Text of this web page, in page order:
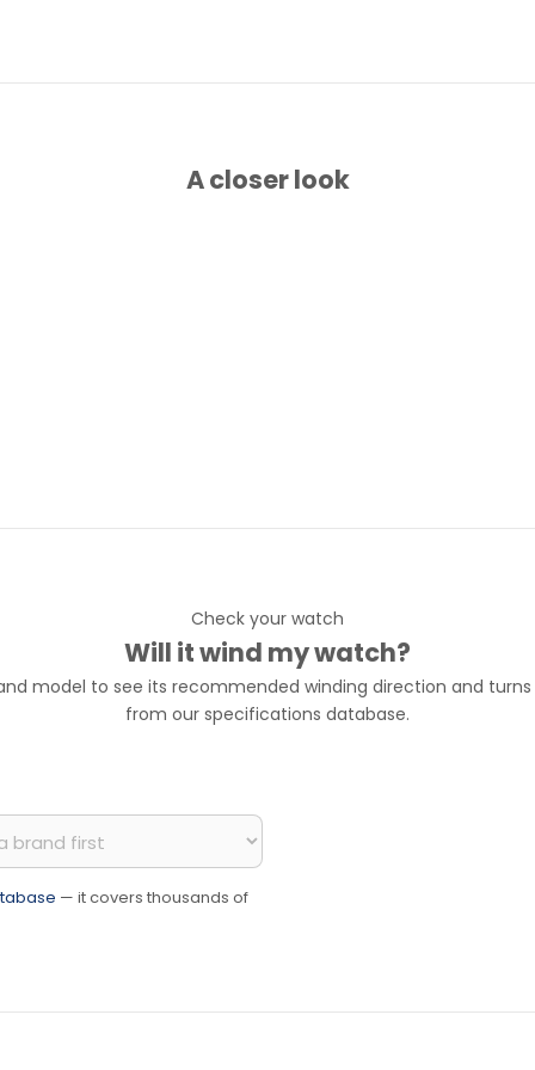
A closer look
Check your watch
Will it wind my watch?
model to see its recommended winding direction and
from our specifications database.
— it covers thousands of